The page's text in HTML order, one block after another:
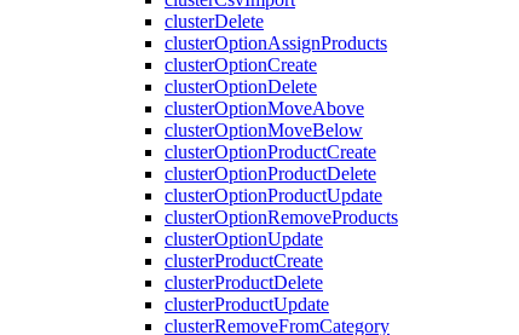
clusterDelete
clusterOptionAssignProducts
clusterOptionCreate
clusterOptionDelete
clusterOptionMoveAbove
clusterOptionMoveBelow
clusterOptionProductCreate
clusterOptionProductDelete
clusterOptionProductUpdate
clusterOptionRemoveProducts
clusterOptionUpdate
clusterProductCreate
clusterProductDelete
clusterProductUpdate
clusterRemoveFromCategory